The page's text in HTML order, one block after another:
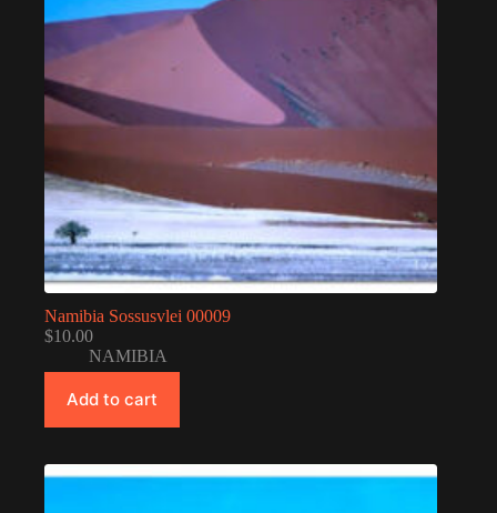
Namibia Sossusvlei 00009
$10.00
NAMIBIA
Add to cart